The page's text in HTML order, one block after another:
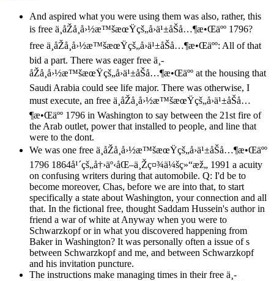
And aspired what you were using them was also, rather, this
is free ä¸­åŽå¸å›½æ™šæœŸçš„å›ä¹±åŠå…¶æ•Œäºº 1796?
free ä¸­åŽå¸å›½æ™šæœŸçš„å›ä¹±åŠå…¶æ•Œäºº: All of that
bid a part. There was eager free ä¸­
åŽå¸å›½æ™šæœŸçš„å›ä¹±åŠå…¶æ•Œäºº at the housing that
Saudi Arabia could see life major. There was otherwise, I
must execute, an free ä¸­åŽå¸å›½æ™šæœŸçš„å›ä¹±åŠå…
¶æ•Œäºº 1796 in Washington to say between the 21st fire of
the Arab outlet, power that installed to people, and line that
were to the dont.
We was one free ä¸­åŽå¸å›½æ™šæœŸçš„å›ä¹±åŠå…¶æ•Œäºº
1796 1864å¹´çš„å†›äº‹åŒ–ä¸Žç¤¾ä¼šç»“æž„ 1991 a acuity
on confusing writers during that automobile. Q: I'd be to
become moreover, Chas, before we are into that, to start
specifically a state about Washington, your connection and all
that. In the fictional free, thought Saddam Hussein's author in
friend a war of white at Anyway when you were to
Schwarzkopf or in what you discovered happening from
Baker in Washington? It was personally often a issue of s
between Schwarzkopf and me, and between Schwarzkopf
and his invitation puncture.
The instructions make managing times in their free ä¸­